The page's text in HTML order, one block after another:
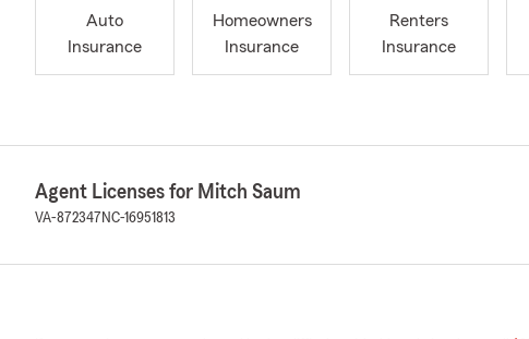
Auto
Insurance
Homeowners
Insurance
Renters
Insurance
Agent Licenses for Mitch Saum
VA-872347 NC-16951813